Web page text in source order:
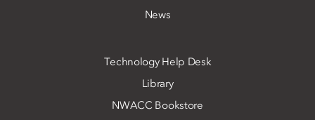
News
Technology Help Desk
Library
NWACC Bookstore